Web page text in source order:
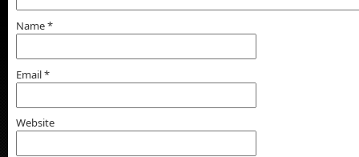
Name*
Email*
Website